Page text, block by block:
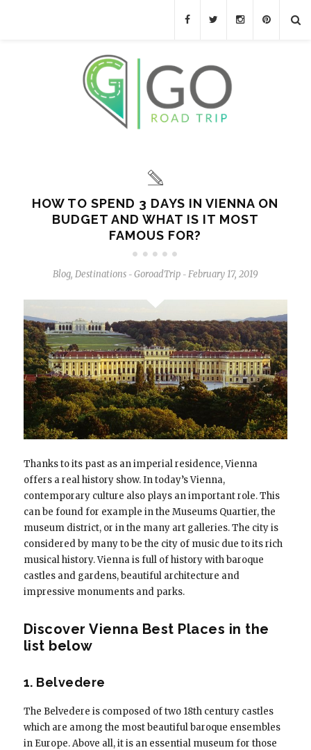
HOW TO SPEND 3 DAYS IN VIENNA ON
BUDGET AND WHAT IS IT MOST
FAMOUS FOR?
Blog, Destinations - GoroadTrip - February 17, 2019
Thanks to its past as an imperial residence, Vienna
offers a real history show. In today’s Vienna,
contemporary culture also plays an important role. This
can be found for example in the Museums Quartier, the
museum district, or in the many art galleries. The city is
considered by many to be the city of music due to its rich
musical history. Vienna is full of history with baroque
castles and gardens, beautiful architecture and
impressive monuments and parks.
Discover Vienna Best Places in the
list below
1. Belvedere
The Belvedere is composed of two 18th century castles
which are among the most beautiful baroque ensembles
in Europe. Above all, it is an essential museum for those